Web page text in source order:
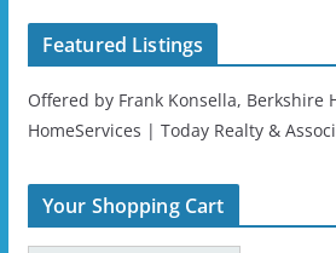
Featured Listings
Offered by Frank Konsella, Berkshire
HomeServices | Today Realty &
Your Shopping Cart